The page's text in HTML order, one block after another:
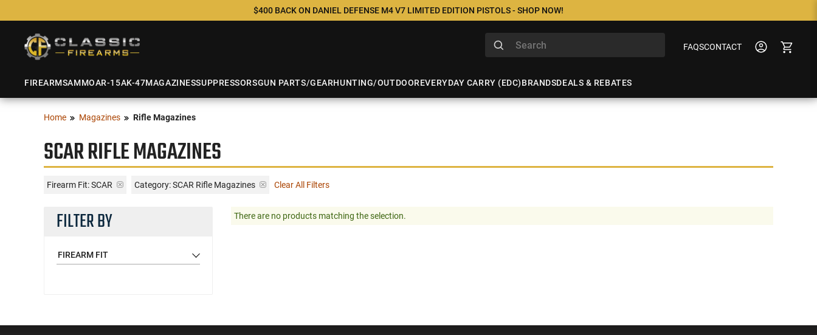
$400 BACK ON DANIEL DEFENSE M4 V7 LIMITED EDITION PISTOLS - SHOP NOW!
FAQSCONTACT
FIREARMSAMMOAR-15AK-47MAGAZINESSUPPRESSORSGUN PARTS/GEARHUNTING/OUTDOOREVERYDAY CARRY (EDC)BRANDSDEALS & REBATES
Home Magazines Rifle Magazines
SCAR RIFLE MAGAZINES
Firearm Fit:SCAR Category: SCAR Rifle Magazines Clear All Filters
FILTER BY
FIREARM FIT
There are no products matching the selection.